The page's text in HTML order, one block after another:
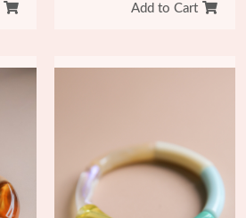
Add to Cart